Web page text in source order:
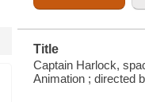
Title
Captain Harlock,
Animation ; directed